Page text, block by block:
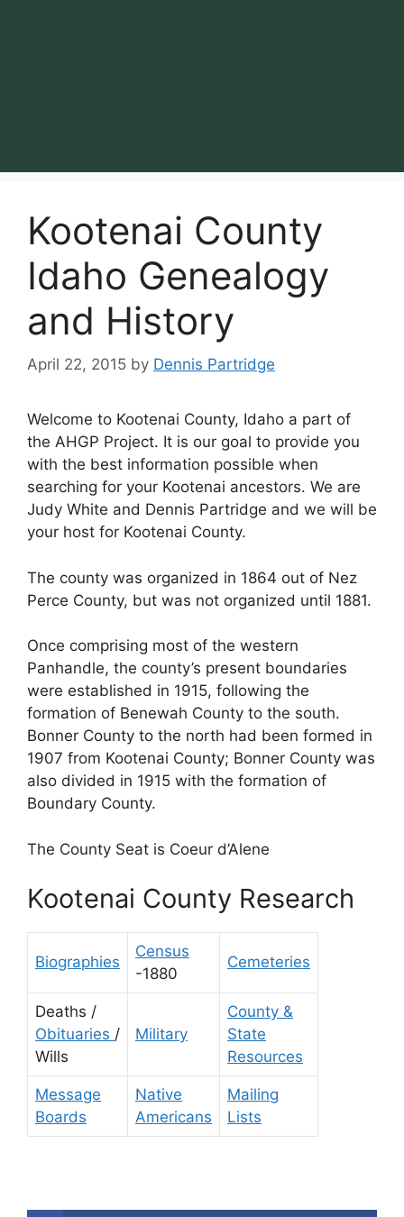
Kootenai County
Idaho Genealogy
and History
April 22, 2015 by Dennis Partridge
Welcome to Kootenai County, Idaho a part of
the AHGP Project. It is our goal to provide you
with the best information possible when
searching for your Kootenai ancestors. We are
Judy White and Dennis Partridge and we will be
your host for Kootenai County.
The county was organized in 1864 out of Nez
Perce County, but was not organized until 1881.
Once comprising most of the western
Panhandle, the county’s present boundaries
were established in 1915, following the
formation of Benewah County to the south.
Bonner County to the north had been formed in
1907 from Kootenai County; Bonner County was
also divided in 1915 with the formation of
Boundary County.
The County Seat is Coeur d’Alene
Kootenai County Research
Biographies
Census
-1880
Cemeteries
Deaths /
Obituaries /
Wills
Military
County &
State
Resources
Message
Boards
Native
Americans
Mailing
Lists